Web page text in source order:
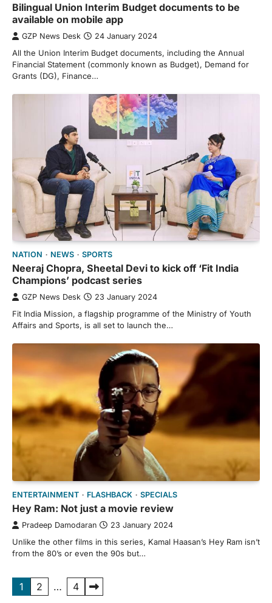
Bilingual Union Interim Budget documents to be
available on mobile app
GZP News Desk 24 January 2024
All the Union Interim Budget documents, including the Annual
Financial Statement (commonly known as Budget), Demand for
Grants (DG), Finance…
NATION NEWS SPORTS
Neeraj Chopra, Sheetal Devi to kick off ‘Fit India
Champions’ podcast series
GZP News Desk 23 January 2024
Fit India Mission, a flagship programme of the Ministry of Youth
Affairs and Sports, is all set to launch the…
ENTERTAINMENT FLASHBACK SPECIALS
Hey Ram: Not just a movie review
Pradeep Damodaran 23 January 2024
Unlike the other films in this series, Kamal Haasan’s Hey Ram isn’t
from the 80’s or even the 90s but…
Posts
1 2 … 4